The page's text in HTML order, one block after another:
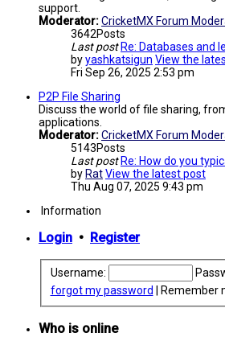
support.
Moderator:CricketMX Forum
3642Posts
Last post Re: Databases and
byyashkatsigun View the
Fri Sep 26, 2025 2:53 pm
P2P File Sharing
Discuss the world of file sharing,
applications.
Moderator:CricketMX Forum
5143Posts
Last post Re: How do you
by RatView the latest post
Thu Aug 07, 2025 9:43 pm
Information
Login • Register
Username:
forgot my password
Remember
Who is online